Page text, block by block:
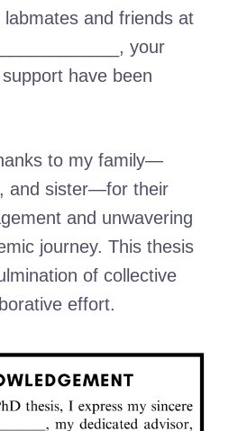
and friends at
your
have been
to my family—
and sister—for their
and unwavering
journey. This thesis
of collective
effort.